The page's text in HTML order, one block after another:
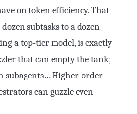
on token efficiency. That
subtasks to a dozen
a top-tier model, is exactly
that can empty the tank;
subagents… Higher-order
can guzzle even